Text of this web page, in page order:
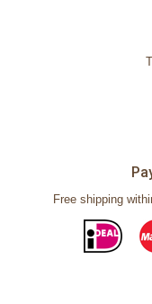
Free shipping